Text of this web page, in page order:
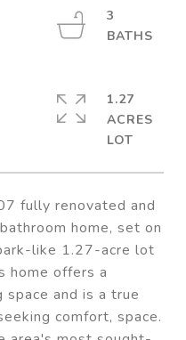
fully renovated and
home, set on
like 1.27-acre lot
home offers a
and is a true
comfort, space.
3
1.27
ACRES